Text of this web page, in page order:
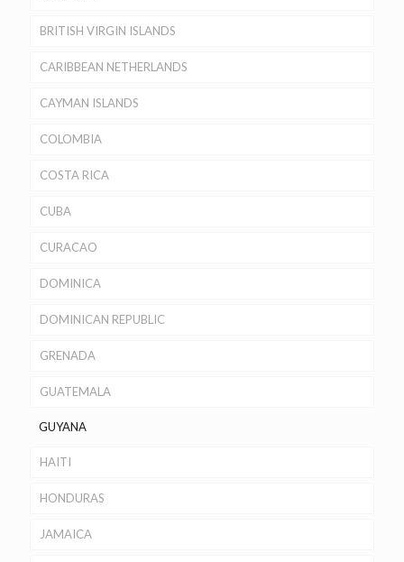
BRITISH VIRGIN ISLANDS
CARIBBEAN NETHERLANDS
CAYMAN ISLANDS
COLOMBIA
COSTA RICA
CUBA
CURACAO
DOMINICA
DOMINICAN REPUBLIC
GRENADA
GUATEMALA
GUYANA
HAITI
HONDURAS
JAMAICA